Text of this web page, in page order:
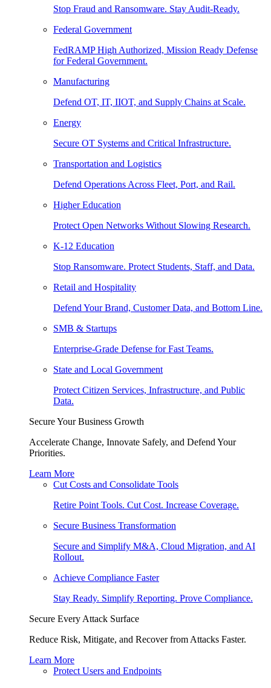
Stop Fraud and Ransomware. Stay Audit-Ready.
Federal Government
FedRAMP High Authorized, Mission Ready Defense
for Federal Government.
Manufacturing
Defend OT, IT, IIOT, and Supply Chains at Scale.
Energy
Secure OT Systems and Critical Infrastructure.
Transportation and Logistics
Defend Operations Across Fleet, Port, and Rail.
Higher Education
Protect Open Networks Without Slowing Research.
K-12 Education
Stop Ransomware. Protect Students, Staff, and Data.
Retail and Hospitality
Defend Your Brand, Customer Data, and Bottom Line.
SMB & Startups
Enterprise-Grade Defense for Fast Teams.
State and Local Government
Protect Citizen Services, Infrastructure, and Public
Data.
Secure Your Business Growth
Accelerate Change, Innovate Safely, and Defend Your
Priorities.
Learn More
Cut Costs and Consolidate Tools
Retire Point Tools. Cut Cost. Increase Coverage.
Secure Business Transformation
Secure and Simplify M&A, Cloud Migration, and AI
Rollout.
Achieve Compliance Faster
Stay Ready. Simplify Reporting. Prove Compliance.
Secure Every Attack Surface
Reduce Risk, Mitigate, and Recover from Attacks Faster.
Learn More
Protect Users and Endpoints